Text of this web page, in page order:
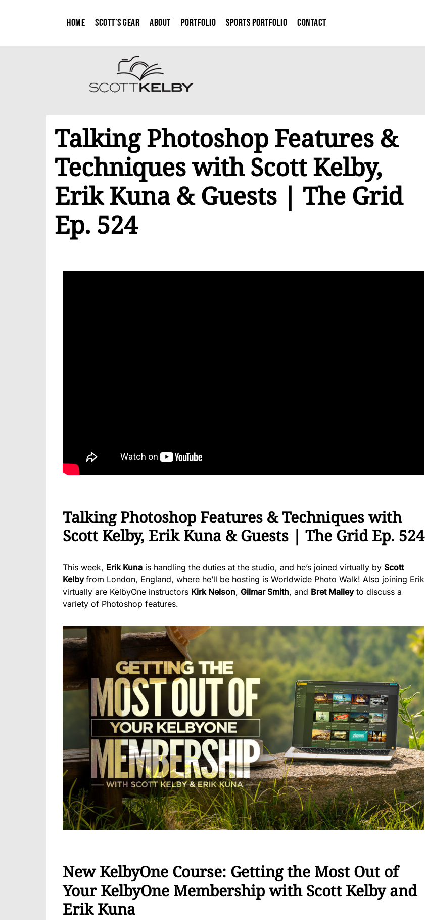
Home Scott’s Gear About Portfolio Sports Portfolio Contact
Talking Photoshop Features &
Techniques with Scott Kelby,
Erik Kuna & Guests | The Grid
Ep. 524
Talking Photoshop Features & Techniques with
Scott Kelby, Erik Kuna & Guests | The Grid Ep. 524
This week, Erik Kuna is handling the duties at the studio, and he’s joined virtually by Scott
Kelbyfrom London, England, where he’ll be hosting is Worldwide Photo Walk! Also joining Erik
virtually are KelbyOne instructors Kirk Nelson, Gilmar Smith, and Bret Malleyto discuss a
variety of Photoshop features.
New KelbyOne Course: Getting the Most Out of
Your KelbyOne Membership with Scott Kelby and
Erik Kuna